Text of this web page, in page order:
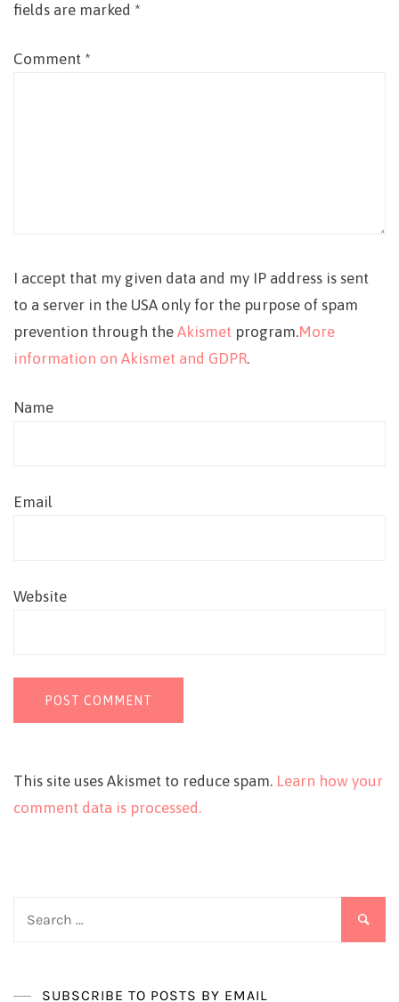
fields are marked *
Comment *
I accept that my given data and my IP address is sent
to a server in the USA only for the purpose of spam
prevention through the Akismet program.More
information on Akismet and GDPR.
Name
Email
Website
This site uses Akismet to reduce spam. Learn how your
comment data is processed.
SUBSCRIBE TO POSTS BY EMAIL